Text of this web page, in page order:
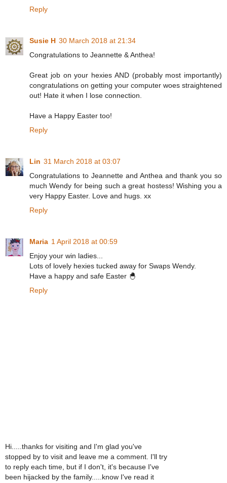
Reply
Susie H 30 March 2018 at 21:34
Congratulations to Jeannette & Anthea!
Great job on your hexies AND (probably most importantly)
congratulations on getting your computer woes straightened
out! Hate it when I lose connection.
Have a Happy Easter too!
Reply
Lin 31 March 2018 at 03:07
Congratulations to Jeannette and Anthea and thank you so
much Wendy for being such a great hostess! Wishing you a
very Happy Easter. Love and hugs. xx
Reply
Maria 1 April 2018 at 00:59
Enjoy your win ladies...
Lots of lovely hexies tucked away for Swaps Wendy.
Have a happy and safe Easter 🐣
Reply
Hi.....thanks for visiting and I'm glad you've
stopped by to visit and leave me a comment. I'll try
to reply each time, but if I don't, it's because I've
been hijacked by the family.....know I've read it